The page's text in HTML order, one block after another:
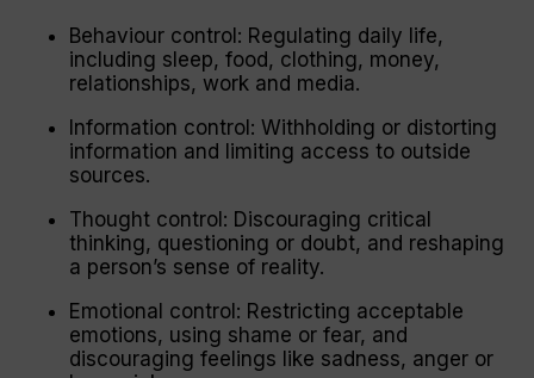
Behaviour control: Regulating daily life,
including sleep, food, clothing, money,
relationships, work and media.
Information control: Withholding or distorting
information and limiting access to outside
sources.
Thought control: Discouraging critical
thinking, questioning or doubt, and reshaping
a person’s sense of reality.
Emotional control: Restricting acceptable
emotions, using shame or fear, and
discouraging feelings like sadness, anger or